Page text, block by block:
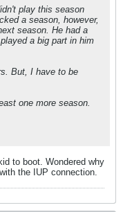
play this season
a season, however,
season. He had a
a big part in him
But, I have to be
one more season.
to boot. Wondered why
the IUP connection.